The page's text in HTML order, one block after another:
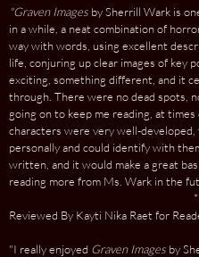
"Graven Images by Sherrill Wark is
in a while, a neat combination of
way with words, using excellent
life, conjuring up clear images of key
exciting, something different, and it
through. There were no dead spots,
going on to keep me reading, at
characters were very well-
personally and could identify with
written, and it would make a great
reading more from Ms. Wark in the
Reviewed By Kayti Nika Raet for
"I really enjoyed Graven Images by